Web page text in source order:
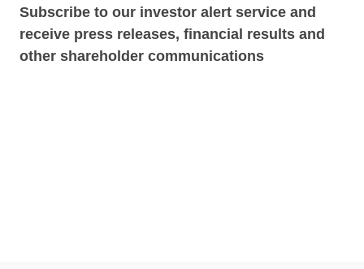
Subscribe to our investor alert service and
receive press releases, financial results and
other shareholder communications